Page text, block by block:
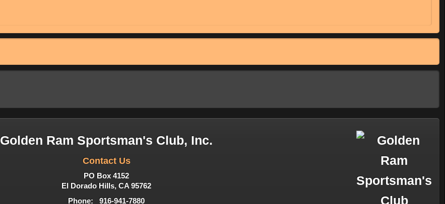
Golden Ram Sportsman's Club, Inc.
Contact Us
PO Box 4152
El Dorado Hills, CA 95762
Phone: 916-941-7880